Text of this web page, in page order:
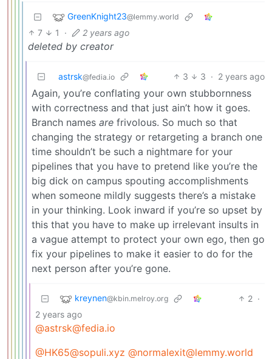
GreenKnight23@lemmy.world
7 1 · 2 years ago
deleted by creator
astrsk@fedia.io 3 3 · 2 years ago
Again, you’re conflating your own stubbornness
with correctness and that just ain’t how it goes.
Branch names are frivolous. So much so that
changing the strategy or retargeting a branch one
time shouldn’t be such a nightmare for your
pipelines that you have to pretend like you’re the
big dick on campus spouting accomplishments
when someone mildly suggests there’s a mistake
in your thinking. Look inward if you’re so upset by
this that you have to make up irrelevant insults in
a vague attempt to protect your own ego, then go
fix your pipelines to make it easier to do for the
next person after you’re gone.
kreynen@kbin.melroy.org 2 ·
2 years ago
@astrsk@fedia.io
@HK65@sopuli.xyz @normalexit@lemmy.world